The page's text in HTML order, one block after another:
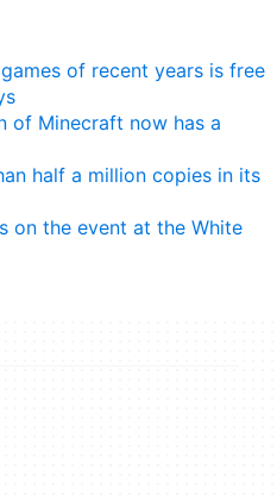
of recent years is free
of Minecraft now has a
half a million copies in its
on the event at the White